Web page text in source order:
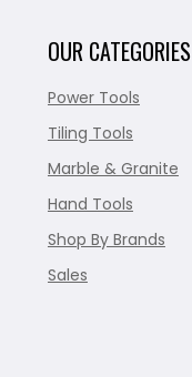
OUR CATEGORIES
Power Tools
Tiling Tools
Marble & Granite
Hand Tools
Shop By Brands
Sales